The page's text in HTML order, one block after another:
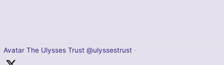
Avatar The Ulysses Trust @ulyssestrust ·